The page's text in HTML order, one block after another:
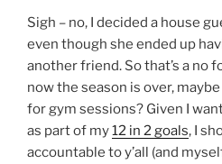
Sigh – no, I decided a house
even though she ended up
another friend. So that’s a no
now the season is over,
for gym sessions? Given I
as part of my12 in 2 goals, I
accountable to y’all (and